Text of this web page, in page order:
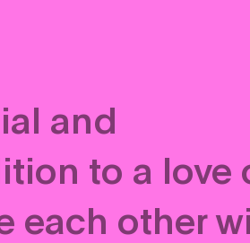
and
to a love
each other